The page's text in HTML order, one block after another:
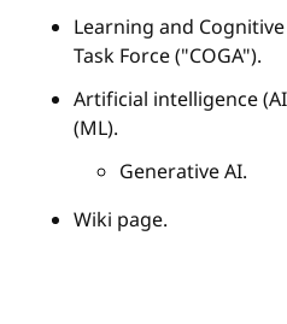
Learning and
Task Force ("COGA").
Artificial intelligence
(ML).
Generative AI.
Wiki page.